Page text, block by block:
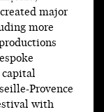
major
more
Provence
with